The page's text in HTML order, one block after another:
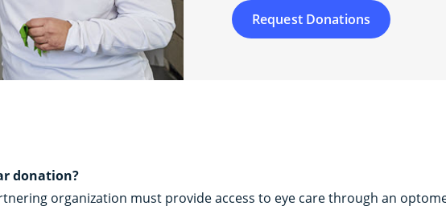
Request Donations
donation?
organization must provide access to eye care through an